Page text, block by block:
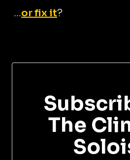
...or fix it?
The